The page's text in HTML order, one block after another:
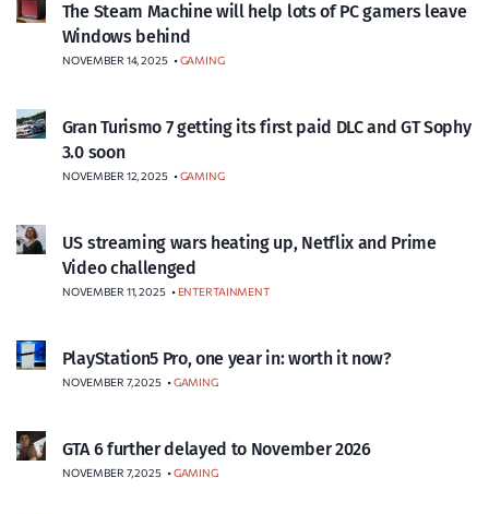
The Steam Machine will help lots of PC gamers leave
Windows behind
NOVEMBER 14, 2025 •GAMING
Gran Turismo 7 getting its first paid DLC and GT Sophy
3.0 soon
NOVEMBER 12, 2025 •GAMING
US streaming wars heating up, Netflix and Prime
Video challenged
NOVEMBER 11, 2025 • ENTERTAINMENT
PlayStation5 Pro, one year in: worth it now?
NOVEMBER 7, 2025 •GAMING
GTA 6 further delayed to November 2026
NOVEMBER 7, 2025 •GAMING